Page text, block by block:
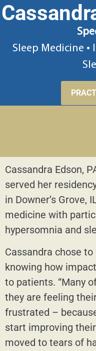
Sleep Medicine •
Cassandra Edson,
served her
in Downer’s Grove,
medicine with
hypersomnia and
Cassandra chose
knowing how
to patients. “Many
they are feeling
frustrated –
start improving
moved to tears of